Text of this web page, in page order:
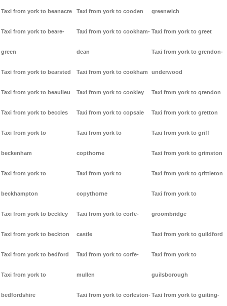
Taxi from york to beanacre
Taxi from york to beare-
green
Taxi from york to bearsted
Taxi from york to beaulieu
Taxi from york to beccles
Taxi from york to
beckenham
Taxi from york to
beckhampton
Taxi from york to beckley
Taxi from york to beckton
Taxi from york to bedford
Taxi from york to
bedfordshire
Taxi from york to cooden
Taxi from york to cookham-
dean
Taxi from york to cookham
Taxi from york to cookley
Taxi from york to copsale
Taxi from york to
copthorne
Taxi from york to
copythorne
Taxi from york to corfe-
castle
Taxi from york to corfe-
mullen
Taxi from york to corleston-
greenwich
Taxi from york to greet
Taxi from york to grendon-
underwood
Taxi from york to grendon
Taxi from york to gretton
Taxi from york to griff
Taxi from york to grimston
Taxi from york to grittleton
Taxi from york to
groombridge
Taxi from york to guildford
Taxi from york to
guilsborough
Taxi from york to guiting-